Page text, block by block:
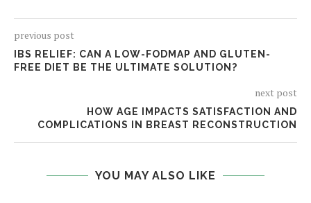
previous post
IBS RELIEF: CAN A LOW-FODMAP AND GLUTEN-
FREE DIET BE THE ULTIMATE SOLUTION?
next post
HOW AGE IMPACTS SATISFACTION AND
COMPLICATIONS IN BREAST RECONSTRUCTION
YOU MAY ALSO LIKE